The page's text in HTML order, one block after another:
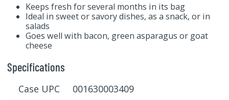
Keeps fresh for several months in its bag
Ideal in sweet or savory dishes, as a snack, or in
salads
Goes well with bacon, green asparagus or goat
cheese
Specifications
Case UPC 001630003409